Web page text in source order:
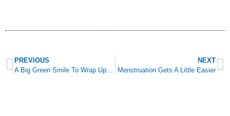
PREVIOUS
A Big Green Smile To Wrap Up Trees Are The Key Awareness Week (And The Answers To Tuesday’s Quiz)
NEXT
Menstruation Gets A Little Easier